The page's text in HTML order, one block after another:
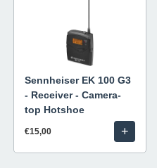
Sennheiser EK 100 G3
- Receiver - Camera-
top Hotshoe
€15,00 +